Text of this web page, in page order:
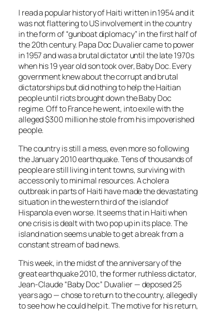
I read a popular history of Haiti written in 1954 and it
was not flattering to US involvement in the country
in the form of “gunboat diplomacy” in the first half of
the 20th century. Papa Doc Duvalier came to power
in 1957 and was a brutal dictator until the late 1970s
when his 19 year old son took over, Baby Doc. Every
government knew about the corrupt and brutal
dictatorships but did nothing to help the Haitian
people until riots brought down the Baby Doc
regime. Off to France he went, into exile with the
alleged $300 million he stole from his impoverished
people.
The country is still a mess, even more so following
the January 2010 earthquake. Tens of thousands of
people are still living in tent towns, surviving with
access only to minimal resources. A cholera
outbreak in parts of Haiti have made the devastating
situation in the western third of the island of
Hispanola even worse. It seems that in Haiti when
one crisis is dealt with two pop up in its place. The
island nation seems unable to get a break from a
constant stream of bad news.
This week, in the midst of the anniversary of the
great earthquake 2010, the former ruthless dictator,
Jean-Claude “Baby Doc” Duvalier — deposed 25
years ago — chose to return to the country, allegedly
to see how he could help it. The motive for his return,